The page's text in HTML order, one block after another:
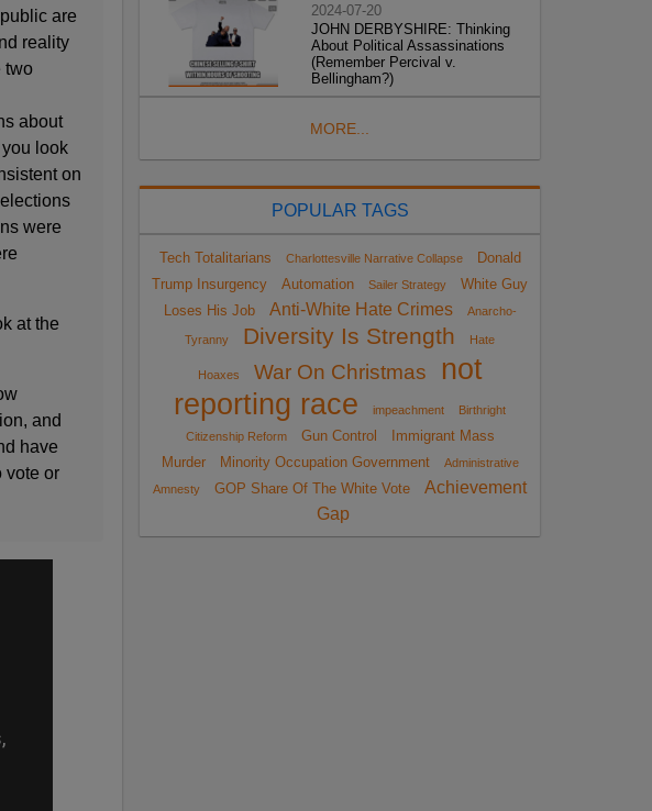
are
reality
two
about
look
on
were
at the
and
have
vote or
2024-07-20
JOHN DERBYSHIRE: Thinking
About Political Assassinations
(Remember Percival v.
Bellingham?)
MORE...
POPULAR TAGS
Tech Totalitarians Charlottesville Narrative Collapse
Donald
Trump Insurgency
Automation Sailer Strategy
White Guy
Loses His Job
Anti-White Hate Crimes Anarcho-
Tyranny Diversity Is Strength Hate
Hoaxes War On Christmas
not
reporting race
impeachment
Birthright
Citizenship Reform
Gun Control
Immigrant Mass
Murder
Minority Occupation Government
Administrative
Amnesty
GOP Share Of The White Vote
Achievement
Gap